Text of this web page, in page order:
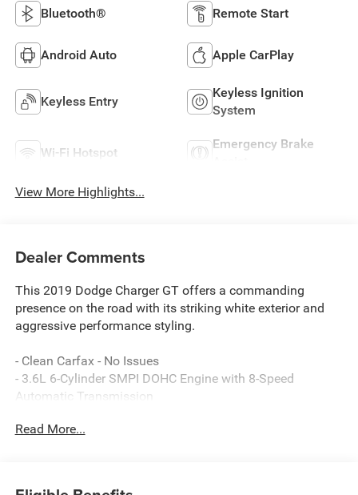
Bluetooth® Remote Start
Android Auto Apple CarPlay
Keyless Entry
Keyless Ignition
System
Wi-Fi Hotspot
Emergency Brake
View More Highlights...
Dealer Comments
This 2019 Dodge Charger GT offers a commanding
presence on the road with its striking white exterior and
aggressive performance styling.
- Clean Carfax - No Issues
- 3.6L 6-Cylinder SMPI DOHC Engine with 8-Speed
Automatic Transmission
- Apple CarPlay and Android Auto Integration
Read More...